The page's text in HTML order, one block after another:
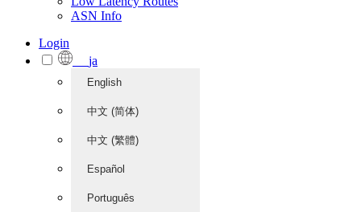
ASN Info
Login
ja
English
中文 (简体)
中文 (繁體)
Español
Português